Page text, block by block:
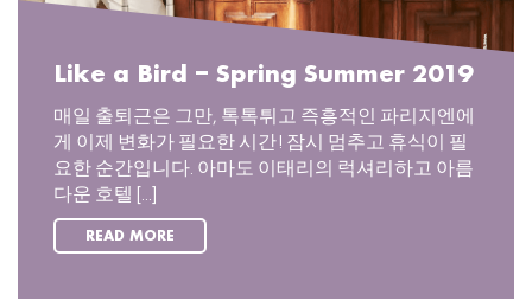
Like a Bird – Spring Summer 2019
매일 출퇴근은 그만, 톡톡튀고 즉흥적인 파리지엔에
게 이제 변화가 필요한 시간! 잠시 멈추고 휴식이 필
요한 순간입니다. 아마도 이태리의 럭셔리하고 아름
다운 호텔 [...]
READ MORE